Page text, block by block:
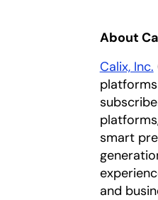
About
Calix, Inc.
smart
and